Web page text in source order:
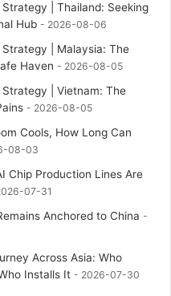
Strategy | Thailand: Seeking
Hub
2026-08-06
Strategy | Malaysia: The
Haven
2026-08-05
Strategy | Vietnam: The
2026-08-05
Cools, How Long Can
08-03
Chip Production Lines Are
07-31
Anchored to China
Across Asia: Who
Installs It
2026-07-30